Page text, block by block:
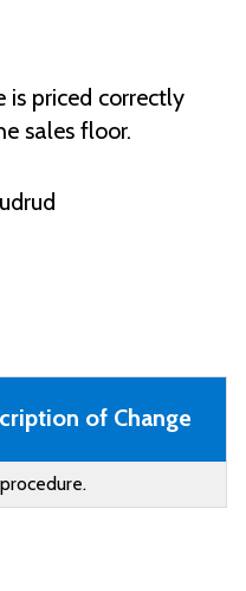
priced correctly
sales floor.
of Change